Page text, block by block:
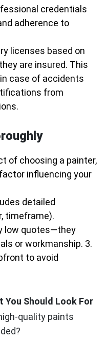
credentials
adherence to
licenses based on
are insured. This
case of accidents
from
of choosing a painter,
influencing your
detailed
timeframe).
low quotes—they
or workmanship. 3.
to avoid
You Should Look For
quality paints